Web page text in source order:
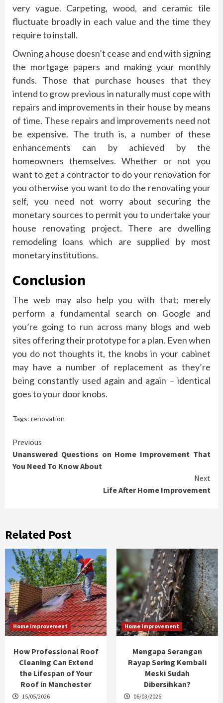
very vague. Carpeting, wood, and ceramic tile
fluctuate broadly in each value and the time they
require to install.
Owning a house doesn’t cease and end with signing
the mortgage papers and making your monthly
funds. Those that purchase houses that they
intend to grow previous in naturally must cope with
repairs and improvements in their house by means
of time. These repairs and improvements need not
be expensive. The truth is, a number of these
enhancements can by achieved by the
homeowners themselves. Whether or not you
want to get a contractor to do your renovation for
you otherwise you want to do the renovating your
self, you need not worry about securing the
monetary sources to permit you to undertake your
house renovating project. There are dwelling
remodeling loans which are supplied by most
monetary institutions.
Conclusion
The web may also help you with that; merely
perform a fundamental search on Google and
you’re going to run across many blogs and web
sites offering their prototype for a plan. Even when
you do not thoughts it, the knobs in your cabinet
may have a number of replacement as they’re
being constantly used again and again – identical
goes to your door knobs.
Tags: renovation
Continue
Reading
Previous
Unanswered Questions on Home Improvement That
You Need To Know About
Next
Life After Home Improvement
Related Post
Home Improvement
How Professional Roof
Cleaning Can Extend
the Lifespan of Your
Roof in Manchester
15/05/2026
Home Improvement
Mengapa Serangan
Rayap Sering Kembali
Meski Sudah
Dibersihkan?
06/03/2026